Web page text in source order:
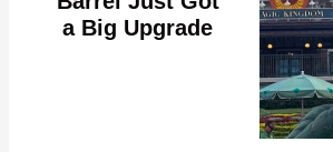
a Big Upgrade